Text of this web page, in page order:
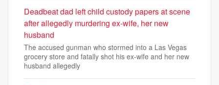
Deadbeat dad left child custody papers at scene
after allegedly murdering ex-wife, her new
husband
The accused gunman who stormed into a Las Vegas
grocery store and fatally shot his ex-wife and her new
husband allegedly